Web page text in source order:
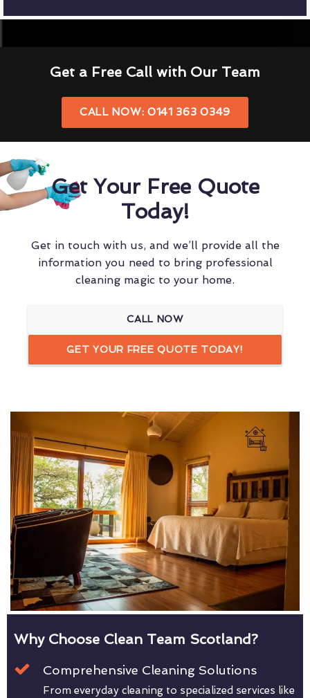
Get a Free Call with Our Team
CALL NOW: 0141 363 0349
Get Your Free Quote
Today!
Get in touch with us, and we’ll provide all the
information you need to bring professional
cleaning magic to your home.
CALL NOW
GET YOUR FREE QUOTE TODAY!
Why Choose Clean Team Scotland?
Comprehensive Cleaning Solutions
From everyday cleaning to specialized services like